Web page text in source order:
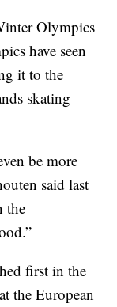
Olympics
have seen
it to the
skating
be more
said last
the
first in the
the European